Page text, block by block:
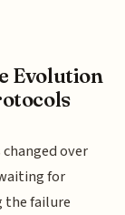
Evolution
over
for
the failure